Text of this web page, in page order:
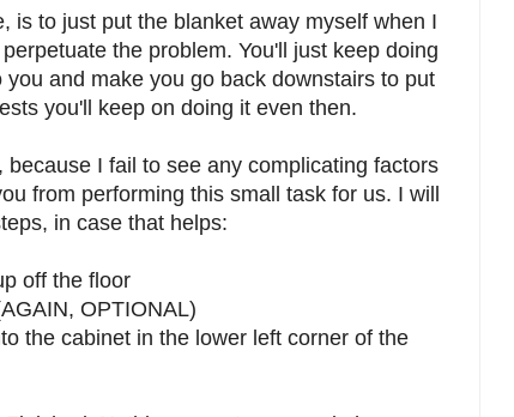
is to just put the blanket away myself when I
the problem. You'll just keep doing
and make you go back downstairs to put
you'll keep on doing it even then.
because I fail to see any complicating factors
from performing this small task for us. I will
in case that helps:
off the floor
OPTIONAL)
the cabinet in the lower left corner of the